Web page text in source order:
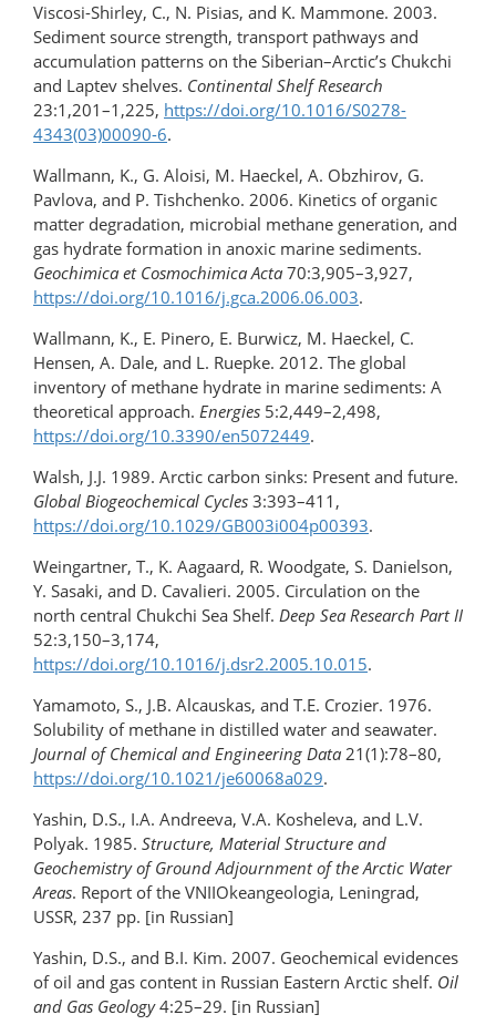
Viscosi-Shirley, C., N. Pisias, and K. Mammone. 2003.
Sediment source strength, transport pathways and
accumulation patterns on the Siberian–Arctic’s Chukchi
and Laptev shelves. Continental Shelf Research
23:1,201–1,225, https://doi.org/10.1016/S0278-
4343(03)00090-6.
Wallmann, K., G. Aloisi, M. Haeckel, A. Obzhirov, G.
Pavlova, and P. Tishchenko. 2006. Kinetics of organic
matter degradation, microbial methane generation, and
gas hydrate formation in anoxic marine sediments.
Geochimica et Cosmochimica Acta 70:3,905–3,927,
https://doi.org/10.1016/​j.gca.2006.06.003.
Wallmann, K., E. Pinero, E. Burwicz, М. Haeckel, C.
Hensen, А. Dale, and L. Ruepke. 2012. The global
inventory of methane hydrate in marine sediments: A
theoretical approach. Energies 5:2,449–2,498,
https://doi.org/10.3390/en5072449.
Walsh, J.J. 1989. Arctic carbon sinks: Present and future.
Global Biogeochemical Cycles 3:393–411,
https://doi.org/10.1029/GB003i004p00393.
Weingartner, T., K. Aagaard, R. Woodgate, S. Danielson,
Y. Sasaki, and D. Cavalieri. 2005. Circulation on the
north central Chukchi Sea Shelf. Deep Sea Research Part II
52:3,150–3,174,
https://doi.org/10.1016/j.dsr2.2005.10.015.
Yamamoto, S., J.B. Alcauskas, and T.E. Crozier. 1976.
Solubility of methane in distilled water and seawater.
Journal of Chemical and Engineering Data 21(1):78–80,
https://doi.org/10.1021/je60068a029.
Yashin, D.S., I.A. Andreeva, V.A. Kosheleva, and L.V.
Polyak. 1985. Structure, Material Structure and
Geochemistry of Ground Adjournment of the Arctic Water
Areas. Report of the VNIIOkeangeologia, Leningrad,
USSR, 237 pp. [in Russian]
Yashin, D.S., and B.I. Kim. 2007. Geochemical evidences
of oil and gas content in Russian Eastern Arctic shelf. Oil
and Gas Geology4:25–29. [in Russian]